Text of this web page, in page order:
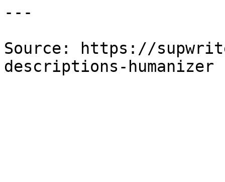
---
Source: https://
descriptions-humanizer